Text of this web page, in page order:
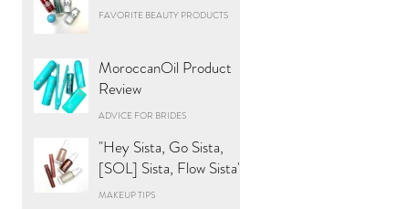
FAVORITE BEAUTY PRODUCTS
MoroccanOil Product
Review
ADVICE FOR BRIDES
"Hey Sista, Go Sista,
[SOL] Sista, Flow Sista"
MAKEUP TIPS